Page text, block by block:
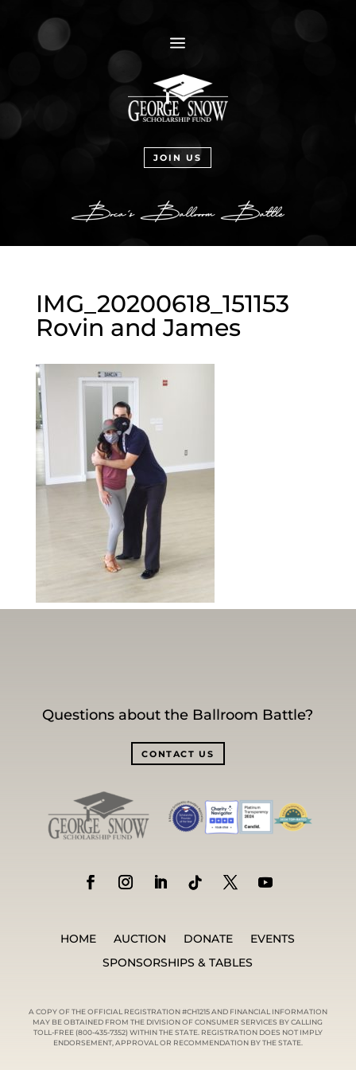
a
JOIN US
IMG_20200618_151153
Rovin and James
Questions about the Ballroom Battle?
CONTACT US
HOME AUCTION DONATE
EVENTS
SPONSORSHIPS & TABLES
A COPY OF THE OFFICIAL REGISTRATION #CH1215 AND FINANCIAL INFORMATION
MAY BE OBTAINED FROM THE DIVISION OF CONSUMER SERVICES BY CALLING
TOLL-FREE (800-435-7352) WITHIN THE STATE. REGISTRATION DOES NOT IMPLY
ENDORSEMENT, APPROVAL OR RECOMMENDATION BY THE STATE.